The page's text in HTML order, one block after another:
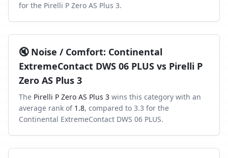
for the Pirelli P Zero AS Plus 3.
🔇 Noise / Comfort: Continental
ExtremeContact DWS 06 PLUS vs Pirelli P
Zero AS Plus 3
The Pirelli P Zero AS Plus 3 wins this category with an
average rank of 1.8, compared to 3.3 for the
Continental ExtremeContact DWS 06 PLUS.